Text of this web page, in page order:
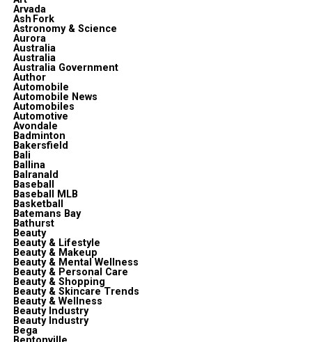
Arvada
Ash Fork
Astronomy & Science
Aurora
Australia
Australia
Australia Government
Author
Automobile
Automobile News
Automobiles
Automotive
Avondale
Badminton
Bakersfield
Bali
Ballina
Balranald
Baseball
Baseball MLB
Basketball
Batemans Bay
Bathurst
Beauty
Beauty & Lifestyle
Beauty & Makeup
Beauty & Mental Wellness
Beauty & Personal Care
Beauty & Shopping
Beauty & Skincare Trends
Beauty & Wellness
Beauty Industry
Beauty Industry
Bega